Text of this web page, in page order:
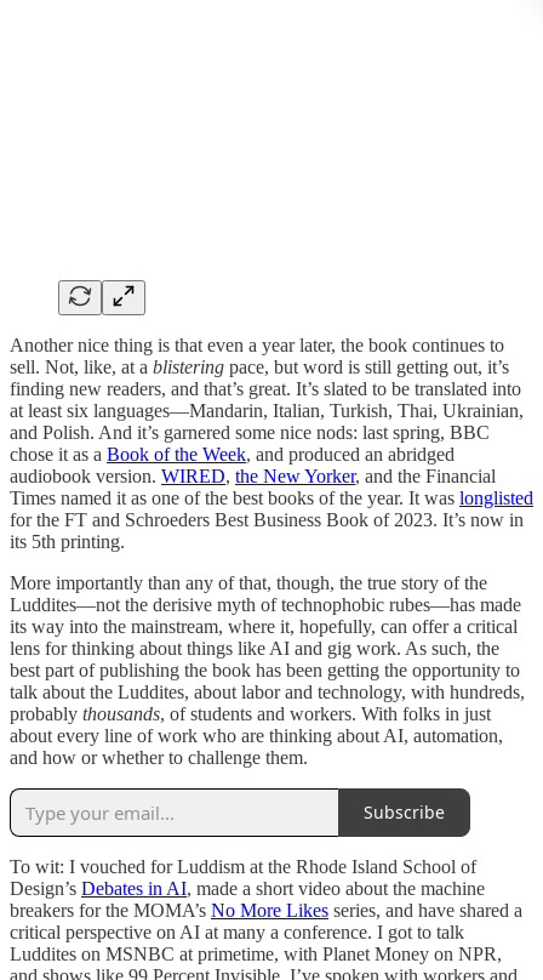
Another nice thing is that even a year later, the book continues to
sell. Not, like, at a blistering pace, but word is still getting out, it’s
finding new readers, and that’s great. It’s slated to be translated into
at least six languages—Mandarin, Italian, Turkish, Thai, Ukrainian,
and Polish. And it’s garnered some nice nods: last spring, BBC
chose it as a Book of the Week, and produced an abridged
audiobook version. WIRED, the New Yorker, and the Financial
Times named it as one of the best books of the year. It was longlisted
for the FT and Schroeders Best Business Book of 2023. It’s now in
its 5th printing.
More importantly than any of that, though, the true story of the
Luddites—not the derisive myth of technophobic rubes—has made
its way into the mainstream, where it, hopefully, can offer a critical
lens for thinking about things like AI and gig work. As such, the
best part of publishing the book has been getting the opportunity to
talk about the Luddites, about labor and technology, with hundreds,
probably thousands, of students and workers. With folks in just
about every line of work who are thinking about AI, automation,
and how or whether to challenge them.
Subscribe
To wit: I vouched for Luddism at the Rhode Island School of
Design’s Debates in AI, made a short video about the machine
breakers for the MOMA’s No More Likes series, and have shared a
critical perspective on AI at many a conference. I got to talk
Luddites on MSNBC at primetime, with Planet Money on NPR,
and shows like 99 Percent Invisible. I’ve spoken with workers and